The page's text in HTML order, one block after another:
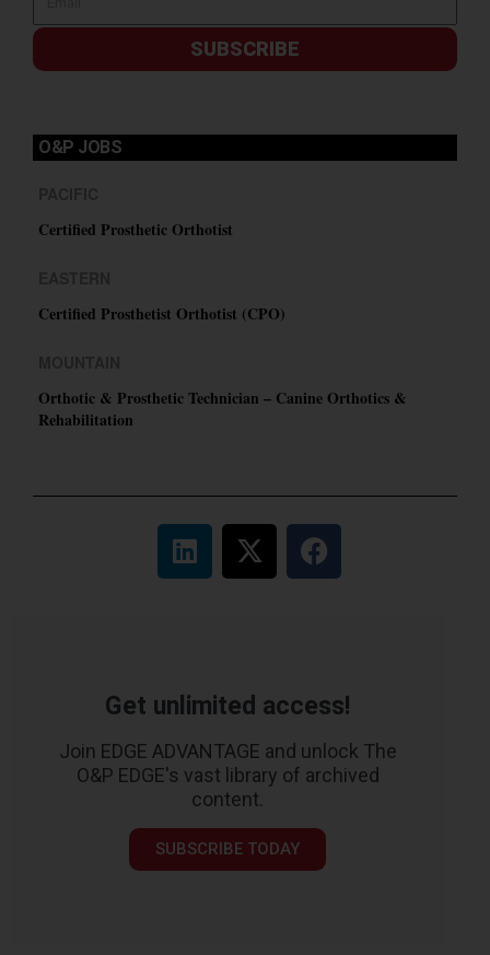
SUBSCRIBE
O&P JOBS
Certified Prosthetic Orthotist
Certified Prosthetist Orthotist (CPO)
Orthotic & Prosthetic Technician – Canine Orthotics &
Rehabilitation
Get unlimited access!
Join EDGE ADVANTAGE and unlock The
O&P EDGE's vast library of archived
content.
SUBSCRIBE TODAY